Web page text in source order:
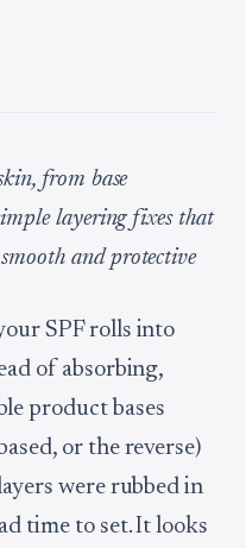
from base
layering fixes that
and protective
SPF rolls into
of absorbing,
product bases
or the reverse)
were rubbed in
time to set. It looks